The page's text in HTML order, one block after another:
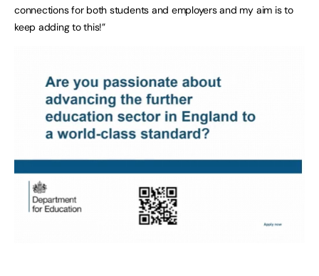
connections for both students and employers and my aim is to
keep adding to this!”